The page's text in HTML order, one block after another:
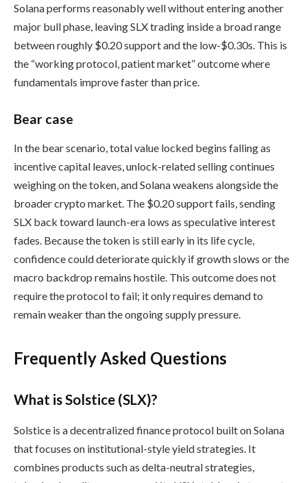
Solana performs reasonably well without entering another
major bull phase, leaving SLX trading inside a broad range
between roughly $0.20 support and the low-$0.30s. This is
the “working protocol, patient market” outcome where
fundamentals improve faster than price.
Bear case
In the bear scenario, total value locked begins falling as
incentive capital leaves, unlock-related selling continues
weighing on the token, and Solana weakens alongside the
broader crypto market. The $0.20 support fails, sending
SLX back toward launch-era lows as speculative interest
fades. Because the token is still early in its life cycle,
confidence could deteriorate quickly if growth slows or the
macro backdrop remains hostile. This outcome does not
require the protocol to fail; it only requires demand to
remain weaker than the ongoing supply pressure.
Frequently Asked Questions
What is Solstice (SLX)?
Solstice is a decentralized finance protocol built on Solana
that focuses on institutional-style yield strategies. It
combines products such as delta-neutral strategies,